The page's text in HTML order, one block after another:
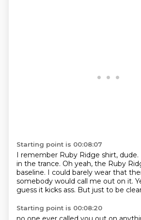
Starting point is 00:08:07
I remember Ruby Ridge shirt, dude.
in the trance. Oh yeah, the Ruby
baseline. I could barely wear that
somebody would call me out on it.
guess it kicks ass. But just to be
Starting point is 00:08:20